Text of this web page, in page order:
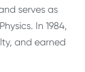
serves as
In 1984,
and earned